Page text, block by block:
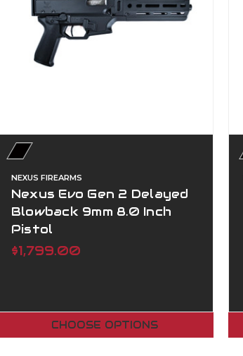
NEXUS FIREARMS
Nexus Evo Gen 2 Delayed
Blowback 9mm 8.0 Inch
Pistol
$1,799.00
CHOOSE OPTIONS